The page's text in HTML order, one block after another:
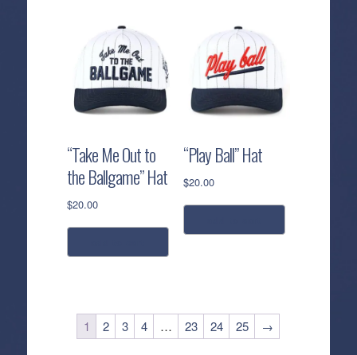
“Take Me Out to
the Ballgame” Hat
$20.00
“Play Ball” Hat
$20.00
1 2 3 4 … 23 24 25 →